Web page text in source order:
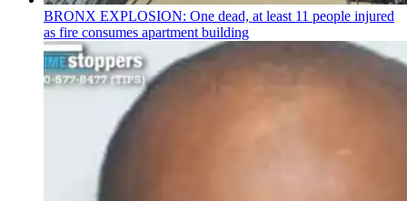
BRONX EXPLOSION: One dead, at least 11 people injured
as fire consumes apartment building